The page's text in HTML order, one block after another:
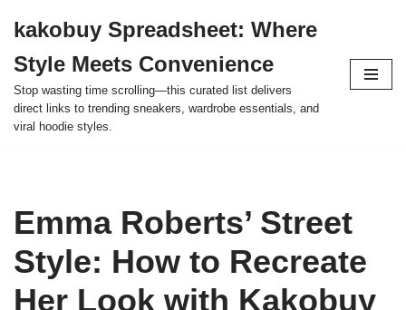
to
content
kakobuy Spreadsheet: Where
Style Meets Convenience
Stop wasting time scrolling—this curated list delivers
direct links to trending sneakers, wardrobe essentials, and
viral hoodie styles.
Emma Roberts’ Street
Style: How to Recreate
Her Look with Kakobuy